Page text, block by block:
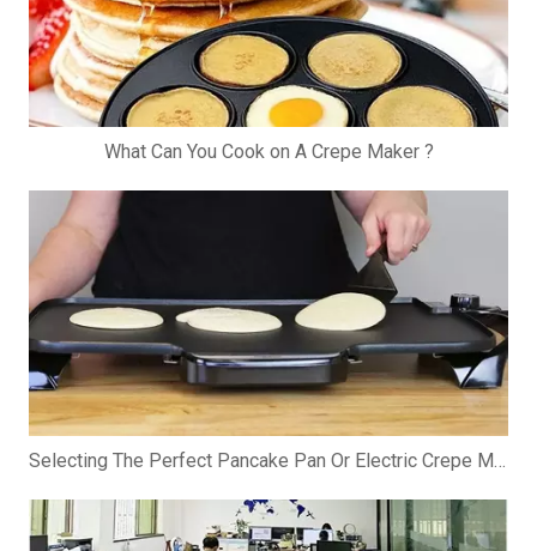
What Can You Cook on A Crepe Maker ?
Selecting The Perfect Pancake Pan Or Electric Crepe Maker: A Comprehensive Guide